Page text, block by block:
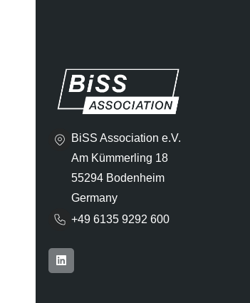
BiSS Association e.V.
Am Kümmerling 18
55294 Bodenheim
Germany
+49 6135 9292 600​
i
n